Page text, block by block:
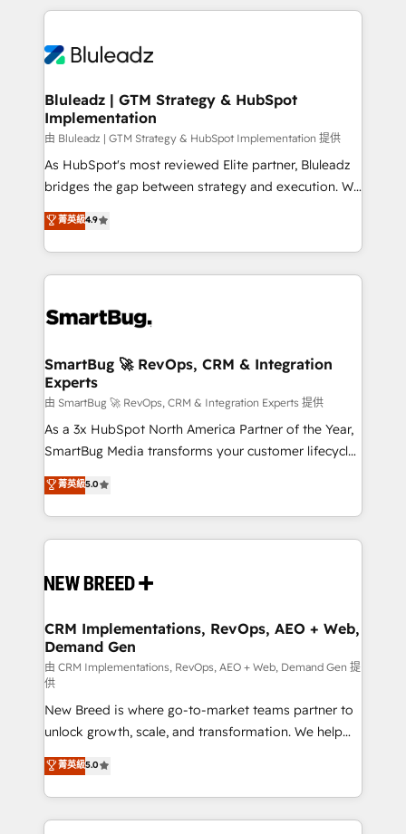
more. ➡️ Check out our case studies:
https://www.man.digital/case-studies Build a CRM
Only then we architect solutions. The question is
outcomes to deliver. -SYSTEM INTEGRATION-
make HubSpot the operational hub, integrated with
SAP, Microsoft Dynamics, custom ERPs, and any
enterprise platform. Proprietary apps extend
HubSpot beyond standard configurations. -AI-
FIRST- AI across customer-facing operations to
unlock efficiency at scale. From predictive
intelligence to conversational AI, we turn data into
accreditations
Bluleadz | GTM Strategy & HubSpot
Implementation
由 Bluleadz | GTM Strategy & HubSpot Implementation 提供
As HubSpot's most reviewed Elite partner, Bluleadz
bridges the gap between strategy and execution. We
don't just "set up tools" — we install the GTM
Operating System (GTM OS) to align your leadership
and engineer a portal that drives predictable
revenue velocity. 🚀 GTM Strategy & Alignment
stalling growth. Fix your ICP, Math, and Story to stop
Scalable Architecture: Zero-technical-debt setup
across all Hubs, validated by our 7 HubSpot
Accreditations. AI-Powered RevOps: Breeze AI,
custom AI agents, and high-integrity migrations for
total reporting clarity. Security & Compliance: SOC 2
security. 🏆 Why Bluleadz? GTM OS Partner | 16+
Years Experience | 1,000+ Five-Star Reviews
菁英級4.9
SmartBug 🚀 RevOps, CRM & Integration
Experts
由 SmartBug 🚀 RevOps, CRM & Integration Experts 提供
As a 3x HubSpot North America Partner of the Year,
SmartBug Media transforms your customer lifecycle
into a revenue engine. Our unified ecosystem
includes specialized divisions Globalia (AI &
Software) and Point Success Media (Paid Media),
making this the official home for all three brands. 🔄
and system integrations powered by Globalia’s
trainers to drive platform adoption. 📈 Revenue
Generation - Full-funnel marketing and high-
performance advertising via Point Success Media. -
Expert deployment of Breeze AI and custom agents
to automate growth. 🏆 Elite Excellence - 8 platform
accreditations and deep HIPAA-compliance
expertise. - A team of 250+ experts dedicated to
your resilient growth.
菁英級5.0
CRM Implementations, RevOps, AEO + Web,
Demand Gen
由 CRM Implementations, RevOps, AEO + Web, Demand Gen 提
供
New Breed is where go-to-market teams partner to
unlock growth, scale, and transformation. We help
companies activate HubSpot’s AI-powered
customer platform and operationalize HubSpot’s
Loop Marketing framework through expert-led
services, smart agents, and purpose-built apps,
菁英級5.0